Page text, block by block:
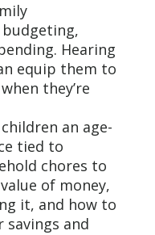
Hearing
equip them to
they’re
an age-
tied to
chores to
of money,
it, and how to
savings and